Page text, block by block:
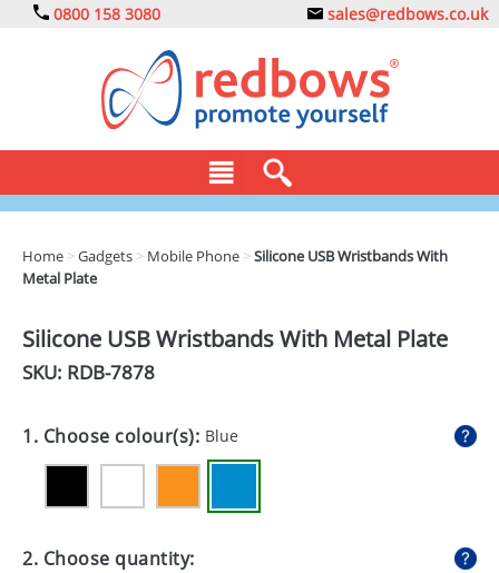
0800 158 3080 sales@redbows.co.uk
CLOTHING
DRINKS
ECO
EXPRESS
GADGETS
GIVEAWAYS
HEALTH
Home >Gadgets > Mobile Phone >Silicone USB Wristbands With
Metal Plate
Silicone USB Wristbands With Metal Plate
SKU: RDB-7878
1. Choose colour(s): Blue
2. Choose quantity: